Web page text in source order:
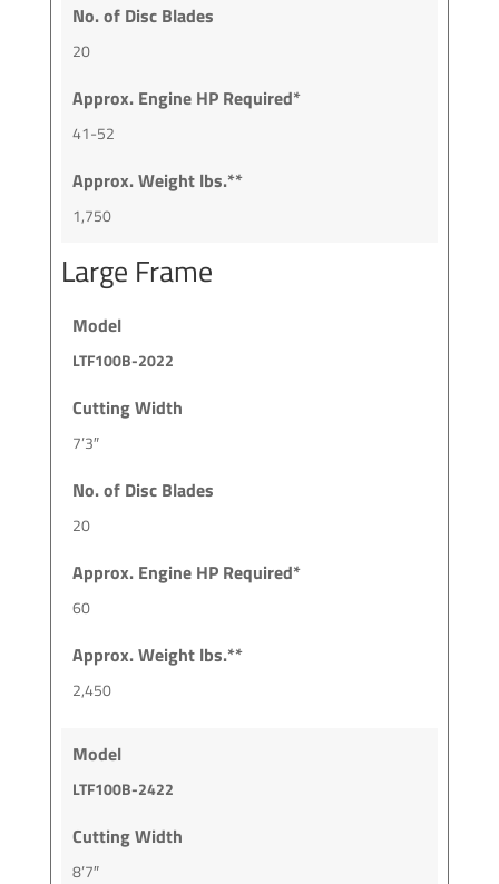
No. of Disc Blades
20
Approx. Engine HP Required*
41-52
Approx. Weight lbs.**
1,750
Large Frame
Model
LTF100B-2022
Cutting Width
7’3″
No. of Disc Blades
20
Approx. Engine HP Required*
60
Approx. Weight lbs.**
2,450
Model
LTF100B-2422
Cutting Width
8’7″